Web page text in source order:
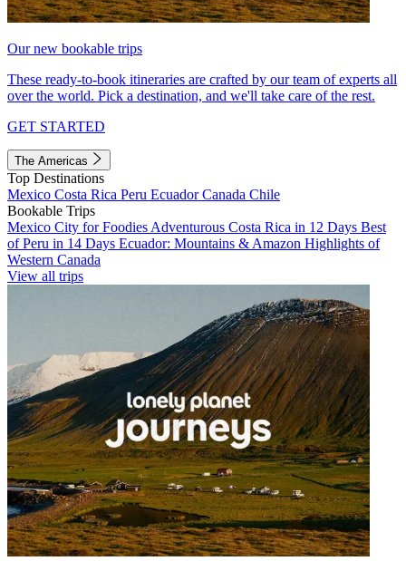
Our new bookable trips
These ready-to-book itineraries are crafted by our team of experts all
over the world. Pick a destination, and we'll take care of the rest.
GET STARTED
The Americas
Top Destinations
Mexico Costa Rica Peru EcuadorCanada Chile
Bookable Trips
Mexico City for Foodies Adventurous Costa Rica in 12 Days Best
of Peru in 14 Days Ecuador: Mountains & Amazon Highlights of
Western Canada
View all trips